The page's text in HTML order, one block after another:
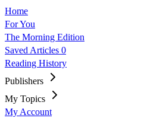
Home
For You
The Morning Edition
Saved Articles 0
Reading History
Publishers
My Topics
My Account